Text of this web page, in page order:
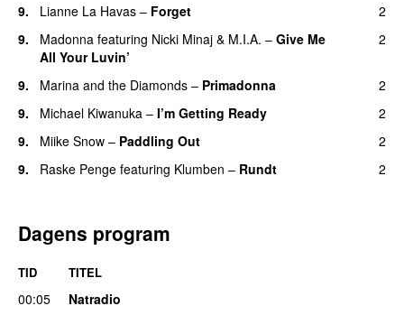
9.
Lianne La Havas – Forget
2
9.
Madonna featuring Nicki Minaj & M.I.A. – Give Me
All Your Luvin’
2
9. Marina and the Diamonds – Primadonna
2
9.
Michael Kiwanuka – I’m Getting Ready
2
9.
Miike Snow – Paddling Out
2
9.
Raske Penge featuring Klumben – Rundt 2
Dagens program
TID TITEL
00:05
Natradio